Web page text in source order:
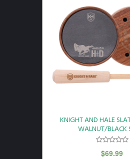
KNIGHT AND HALE
WALNUT/BLACK
$69.99